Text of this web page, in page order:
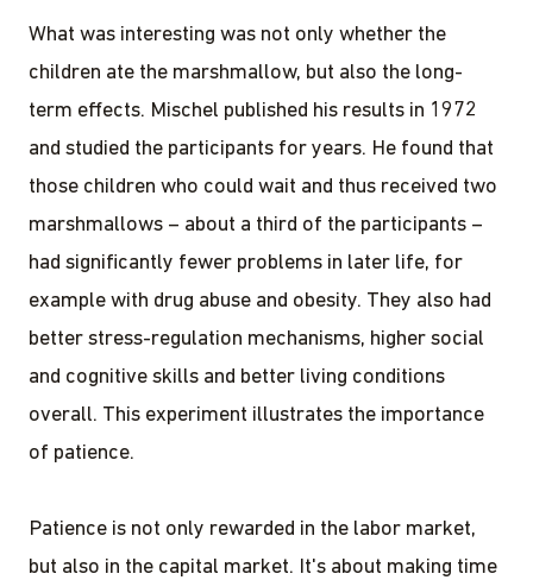
What was interesting was not only whether the
children ate the marshmallow, but also the long-
term effects. Mischel published his results in 1972
and studied the participants for years. He found that
those children who could wait and thus received two
marshmallows – about a third of the participants –
had significantly fewer problems in later life, for
example with drug abuse and obesity. They also had
better stress-regulation mechanisms, higher social
and cognitive skills and better living conditions
overall. This experiment illustrates the importance
of patience.
Patience is not only rewarded in the labor market,
but also in the capital market. It's about making time